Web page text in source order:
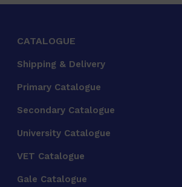
CATALOGUE
Shipping & Delivery
Primary Catalogue
Secondary Catalogue
University Catalogue
VET Catalogue
Gale Catalogue